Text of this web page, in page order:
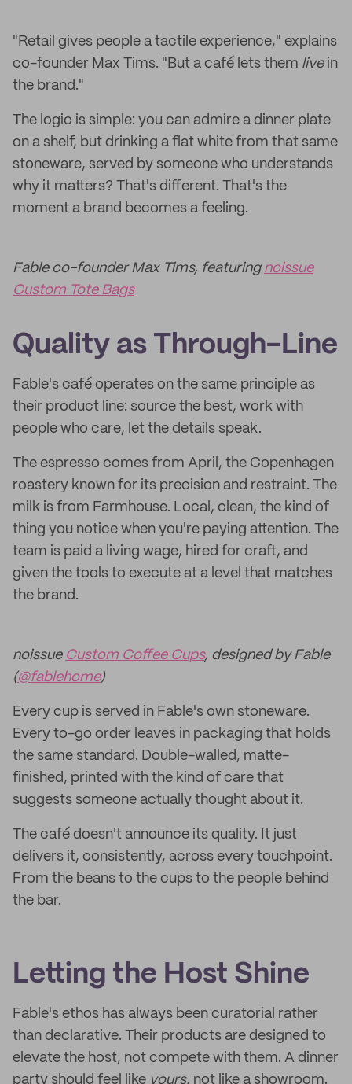
"Retail gives people a tactile experience," explains
co-founder Max Tims. "But a café lets them livein
the brand."
The logic is simple: you can admire a dinner plate
on a shelf, but drinking a flat white from that same
stoneware, served by someone who understands
why it matters? That's different. That's the
moment a brand becomes a feeling.
Fable co-founder Max Tims, featuring noissue
Custom Tote Bags
Quality as Through-Line
Fable's café operates on the same principle as
their product line: source the best, work with
people who care, let the details speak.
The espresso comes from April, the Copenhagen
roastery known for its precision and restraint. The
milk is from Farmhouse. Local, clean, the kind of
thing you notice when you're paying attention. The
team is paid a living wage, hired for craft, and
given the tools to execute at a level that matches
the brand.
noissue Custom Coffee Cups, designed by Fable
(@fablehome)
Every cup is served in Fable's own stoneware.
Every to-go order leaves in packaging that holds
the same standard. Double-walled, matte-
finished, printed with the kind of care that
suggests someone actually thought about it.
The café doesn't announce its quality. It just
delivers it, consistently, across every touchpoint.
From the beans to the cups to the people behind
the bar.
Letting the Host Shine
Fable's ethos has always been curatorial rather
than declarative. Their products are designed to
elevate the host, not compete with them. A dinner
party should feel like yours, not like a showroom.